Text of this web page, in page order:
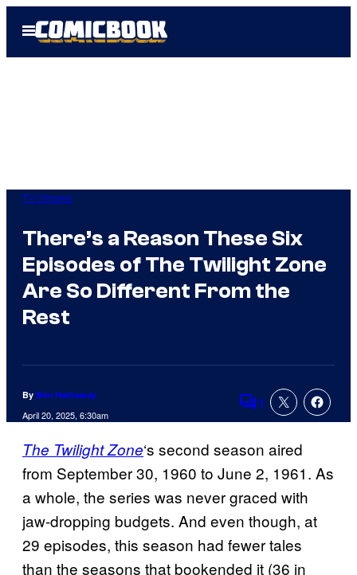
Open
Menu
TV Shows
There’s a Reason These Six
Episodes of The Twilight Zone
Are So Different From the
Rest
By Ben Hathaway
April 20, 2025, 6:30am Comments
1
The Twilight Zone‘s second season aired
from September 30, 1960 to June 2, 1961. As
a whole, the series was never graced with
jaw-dropping budgets. And even though, at
29 episodes, this season had fewer tales
than the seasons that bookended it (36 in